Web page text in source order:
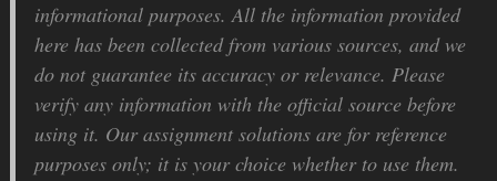
informational purposes. All the information provided
here has been collected from various sources, and we
do not guarantee its accuracy or relevance. Please
verify any information with the official source before
using it. Our assignment solutions are for reference
purposes only; it is your choice whether to use them.